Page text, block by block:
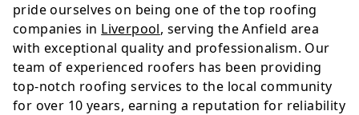
pride ourselves on being one of the top roofing
companies in Liverpool, serving the Anfield area
with exceptional quality and professionalism. Our
team of experienced roofers has been providing
top-notch roofing services to the local community
for over 10 years, earning a reputation for reliability